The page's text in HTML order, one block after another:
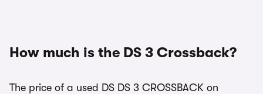
How much is the DS 3 Crossback?
The price of a used DS DS 3 CROSSBACK on